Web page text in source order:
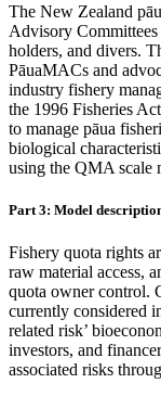
The New Zealand
Advisory
holders, and divers.
PāuaMACs and
industry fishery
the 1996 Fisheries
to manage pāua
biological
using the QMA scale
Part 3: Model
Fishery quota rights
raw material access,
quota owner control.
currently considered
related risk’
investors, and
associated risks